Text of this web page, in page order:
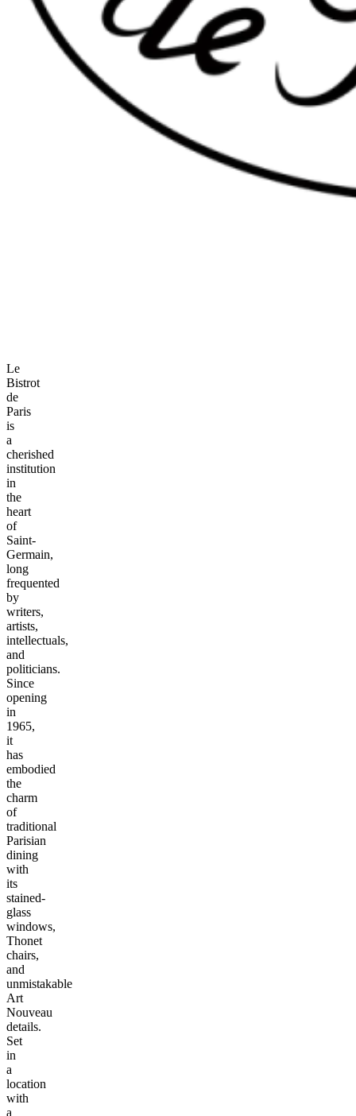
Le
Bistrot
de
Paris
is
a
cherished
institution
in
the
heart
of
Saint-
Germain,
long
frequented
by
writers,
artists,
intellectuals,
and
politicians.
Since
opening
in
1965,
it
has
embodied
the
charm
of
traditional
Parisian
dining
with
its
stained-
glass
windows,
Thonet
chairs,
and
unmistakable
Art
Nouveau
details.
Set
in
a
location
with
a